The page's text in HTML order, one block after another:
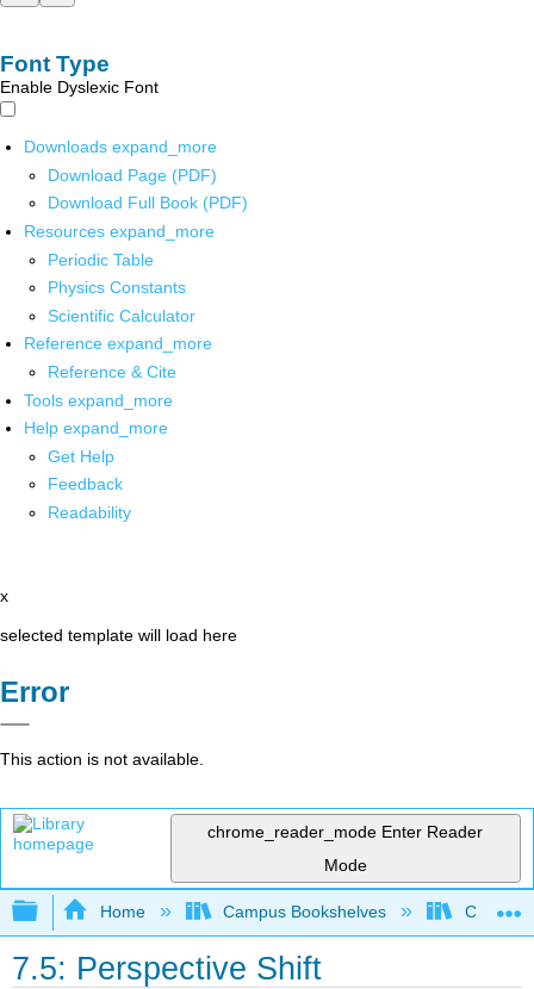
Font Type
Enable Dyslexic Font
Downloads expand_more
Download Page (PDF)
Download Full Book (PDF)
Resources expand_more
Periodic Table
Physics Constants
Scientific Calculator
Reference expand_more
Reference & Cite
Tools expand_more
Help expand_more
Get Help
Feedback
Readability
x
selected template will load here
Error
This action is not available.
chrome_reader_mode Enter Reader
Mode
Expand/collapse global hierarchy
Home Campus Bookshelves
7.5: Perspective Shift